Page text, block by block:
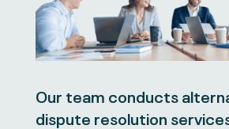
Our team conducts
dispute resolution